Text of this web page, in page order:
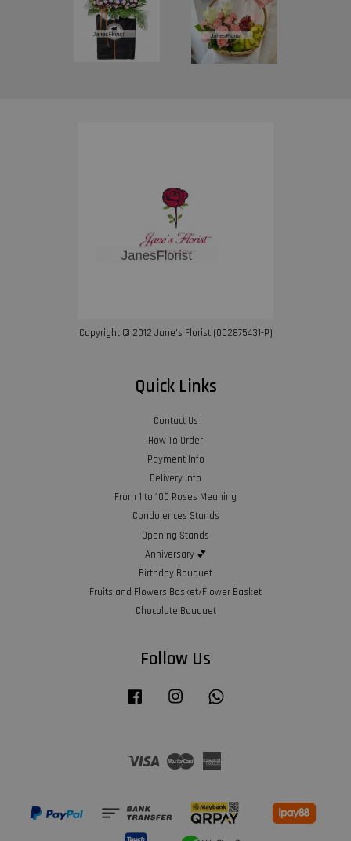
Copyright © 2012 Jane’s Florist (002875431-P)
Quick Links
Contact Us
How To Order
Payment Info
Delivery Info
From 1 to 100 Roses Meaning
Condolences Stands
Opening Stands
Anniversary 💕
Birthday Bouquet
Fruits and Flowers Basket/Flower Basket
Chocolate Bouquet
Follow Us
Facebook Instagram
Visa Master